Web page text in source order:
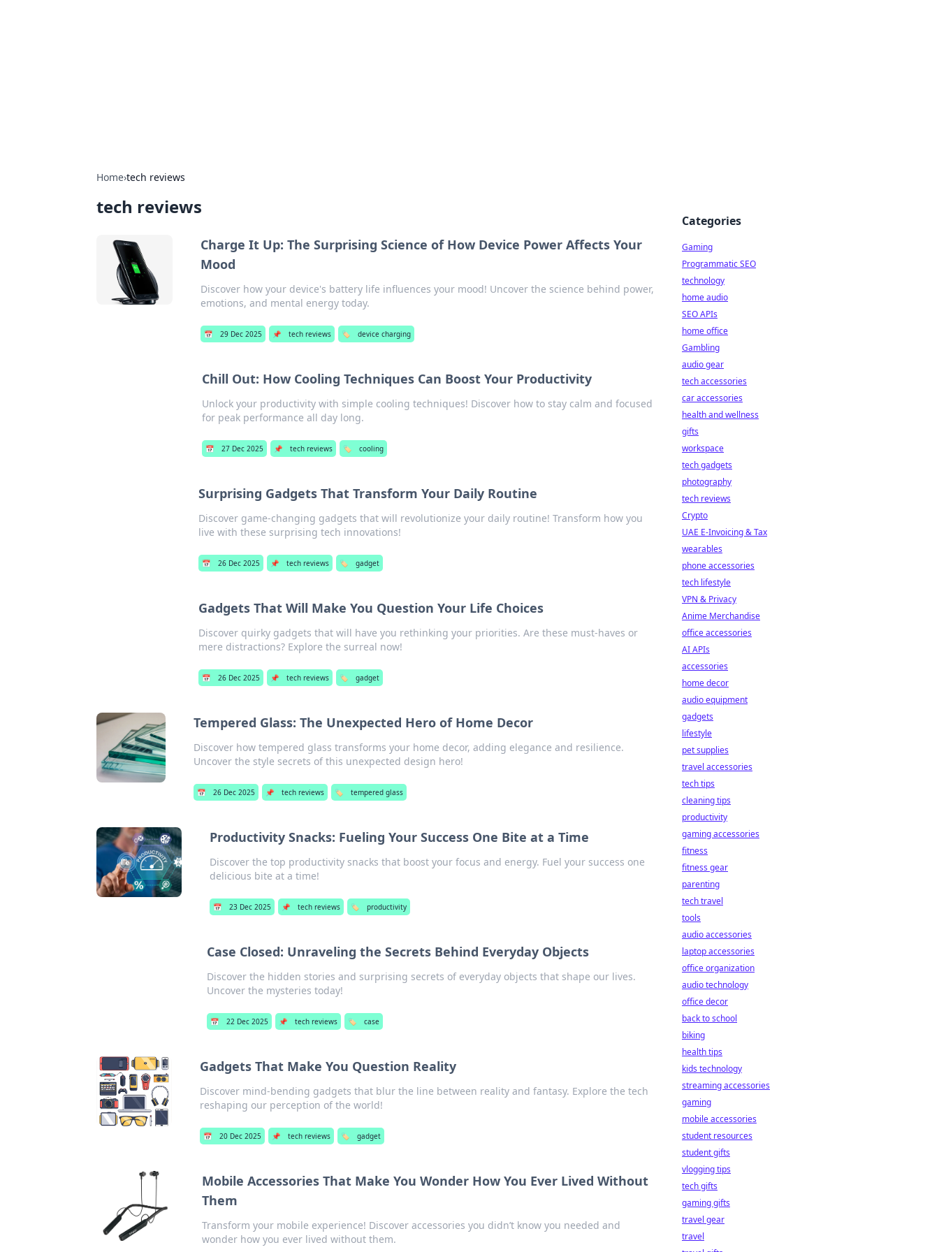
Home›tech reviews
tech reviews
Charge It Up: The Surprising Science of How Device Power Affects Your
Mood
Discover how your device's battery life influences your mood! Uncover the science behind power,
emotions, and mental energy today.
📅 29 Dec 2025 📌 tech reviews 🏷️ device charging
Chill Out: How Cooling Techniques Can Boost Your Productivity
Unlock your productivity with simple cooling techniques! Discover how to stay calm and focused
for peak performance all day long.
📅 27 Dec 2025 📌 tech reviews 🏷️ cooling
Surprising Gadgets That Transform Your Daily Routine
Discover game-changing gadgets that will revolutionize your daily routine! Transform how you
live with these surprising tech innovations!
📅 26 Dec 2025 📌 tech reviews 🏷️ gadget
Gadgets That Will Make You Question Your Life Choices
Discover quirky gadgets that will have you rethinking your priorities. Are these must-haves or
mere distractions? Explore the surreal now!
📅 26 Dec 2025 📌 tech reviews 🏷️ gadget
Tempered Glass: The Unexpected Hero of Home Decor
Discover how tempered glass transforms your home decor, adding elegance and resilience.
Uncover the style secrets of this unexpected design hero!
📅 26 Dec 2025 📌 tech reviews 🏷️ tempered glass
Productivity Snacks: Fueling Your Success One Bite at a Time
Discover the top productivity snacks that boost your focus and energy. Fuel your success one
delicious bite at a time!
📅 23 Dec 2025 📌 tech reviews 🏷️ productivity
Case Closed: Unraveling the Secrets Behind Everyday Objects
Discover the hidden stories and surprising secrets of everyday objects that shape our lives.
Uncover the mysteries today!
📅 22 Dec 2025 📌 tech reviews 🏷️ case
Gadgets That Make You Question Reality
Discover mind-bending gadgets that blur the line between reality and fantasy. Explore the tech
reshaping our perception of the world!
📅 20 Dec 2025 📌 tech reviews 🏷️ gadget
Mobile Accessories That Make You Wonder How You Ever Lived Without
Them
Transform your mobile experience! Discover accessories you didn’t know you needed and
wonder how you ever lived without them.
Categories
Gaming
Programmatic SEO
technology
home audio
SEO APIs
home office
Gambling
audio gear
tech accessories
car accessories
health and wellness
gifts
workspace
tech gadgets
photography
tech reviews
Crypto
UAE E-Invoicing & Tax
wearables
phone accessories
tech lifestyle
VPN & Privacy
Anime Merchandise
office accessories
AI APIs
accessories
home decor
audio equipment
gadgets
lifestyle
pet supplies
travel accessories
tech tips
cleaning tips
productivity
gaming accessories
fitness
fitness gear
parenting
tech travel
tools
audio accessories
laptop accessories
office organization
audio technology
office decor
back to school
biking
health tips
kids technology
streaming accessories
gaming
mobile accessories
student resources
student gifts
vlogging tips
tech gifts
gaming gifts
travel gear
travel